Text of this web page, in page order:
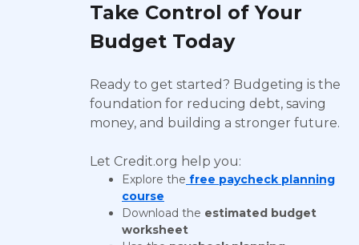
Take Control of Your
Budget Today
Ready to get started? Budgeting is the
foundation for reducing debt, saving
money, and building a stronger future.
Let Credit.org help you:
Explore the free paycheck planning
course
Download the estimated budget
worksheet